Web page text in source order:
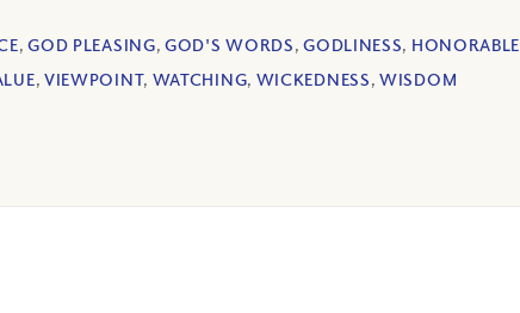
,GOD PLEASING,GOD'S WORDS,GODLINESS, HONORABLE
, VIEWPOINT, WATCHING, WICKEDNESS,WISDOM